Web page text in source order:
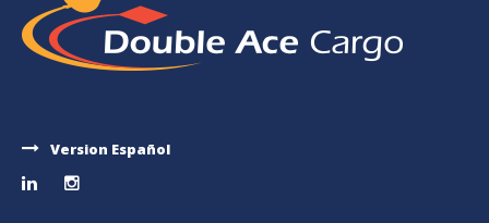
Version Español